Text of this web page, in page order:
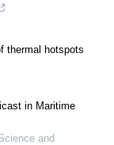
thermal hotspots
in Maritime
and